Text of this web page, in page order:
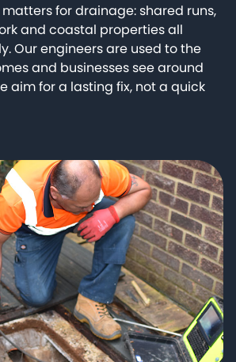
for drainage: shared runs,
and coastal properties all
Our engineers are used to the
and businesses see around
aim for a lasting fix, not a quick